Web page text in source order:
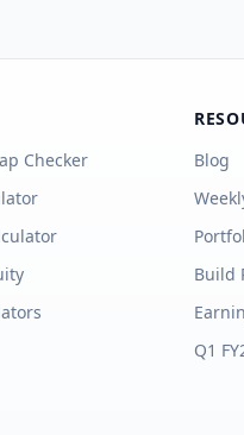
Checker
Blog
Build
Q1